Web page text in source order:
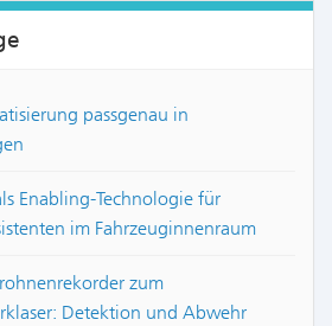
passgenau in
Enabling-Technologie für
im Fahrzeuginnenraum
zum
Detektion und Abwehr